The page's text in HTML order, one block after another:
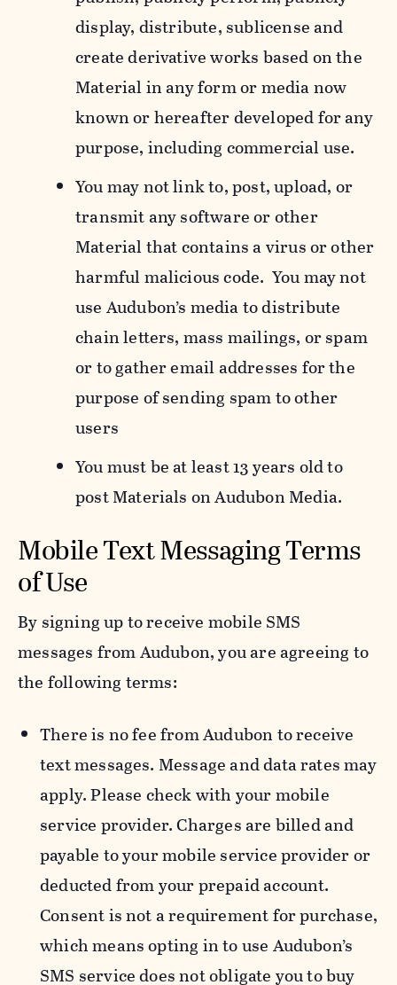
display, distribute, sublicense and
create derivative works based on the
Material in any form or media now
known or hereafter developed for any
purpose, including commercial use.
You may not link to, post, upload, or
transmit any software or other
Material that contains a virus or other
harmful malicious code. You may not
use Audubon’s media to distribute
chain letters, mass mailings, or spam
or to gather email addresses for the
purpose of sending spam to other
users
You must be at least 13 years old to
post Materials on Audubon Media.
Mobile Text Messaging Terms
of Use
By signing up to receive mobile SMS
messages from Audubon, you are agreeing to
the following terms:
There is no fee from Audubon to receive
text messages. Message and data rates may
apply. Please check with your mobile
service provider. Charges are billed and
payable to your mobile service provider or
deducted from your prepaid account.
Consent is not a requirement for purchase,
which means opting in to use Audubon’s
SMS service does not obligate you to buy